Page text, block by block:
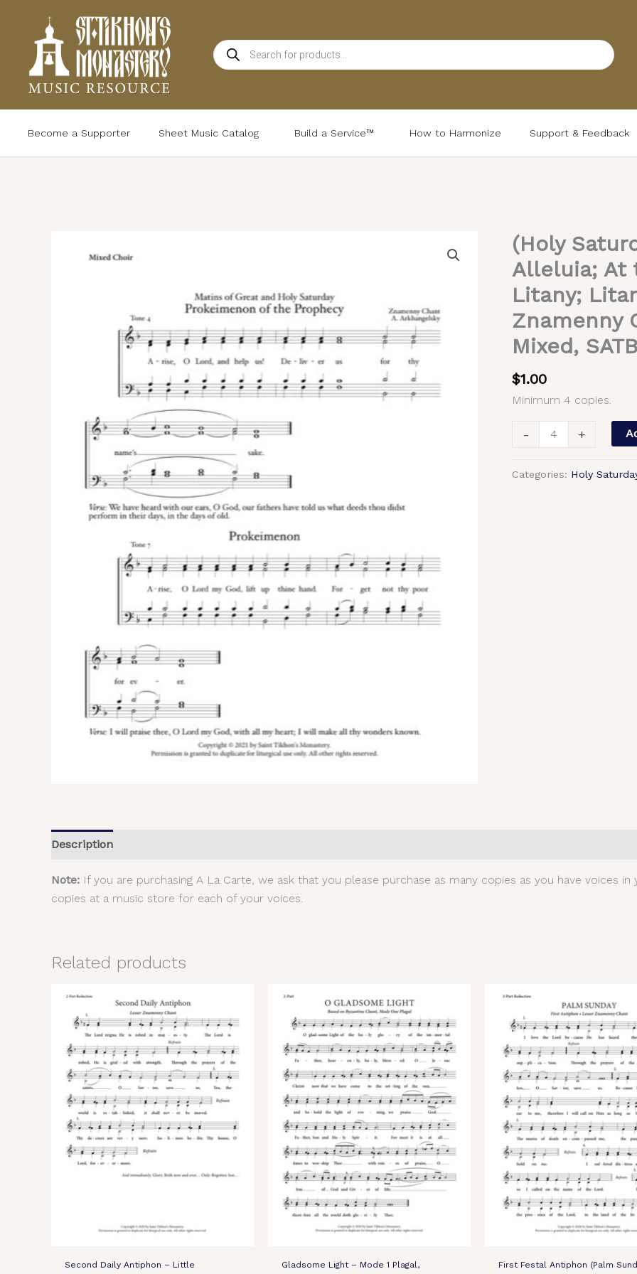
content
Products
search
Become a Supporter Sheet Music Catalog Build a Service™ How to Harmonize Support & Feedback
(Holy
Alleluia; At
Litany;
Znamenny
Mixed, SATB
$1.00
Minimum 4 copies.
-
(Holy
Saturday
Matins)
Prokimena;
Alleluia;
At
the
Augmented
Litany;
Litany
–
+
Categories: Holy
Description
Note: If you are purchasing A La Carte, we ask that you please purchase as many copies as you have voices
copies at a music store for each of your voices.
Related products
Second Daily Antiphon – Little Gladsome Light – Mode 1 Plagal, First Festal Antiphon (Palm